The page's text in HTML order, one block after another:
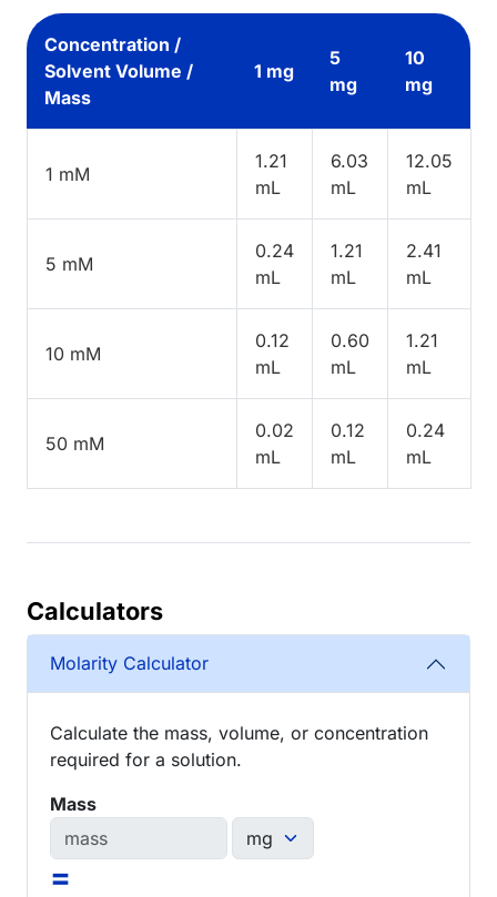
Concentration /
Solvent Volume /
Mass
1 mg
5
mg
10
mg
1 mM
1.21
mL
6.03
mL
12.05
mL
5 mM
0.24
mL
1.21
mL
2.41
mL
10 mM
0.12
mL
0.60
mL
1.21
mL
50 mM
0.02
mL
0.12
mL
0.24
mL
Calculators
Molarity Calculator
Calculate the mass, volume, or concentration
required for a solution.
Mass
=